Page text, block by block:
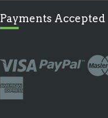
Payments Accepted